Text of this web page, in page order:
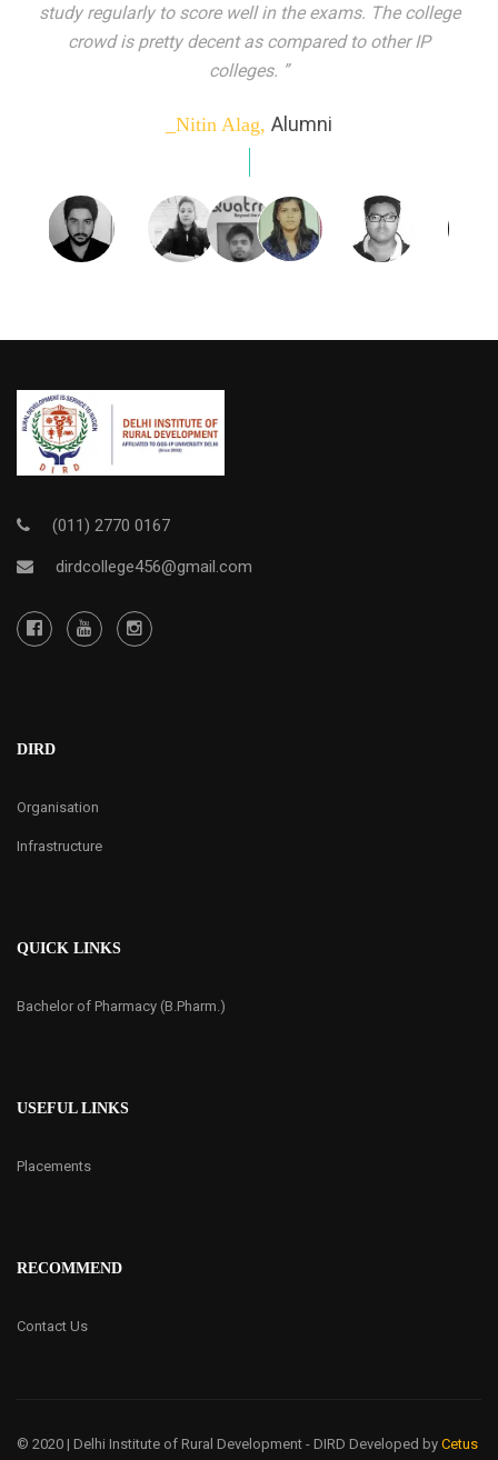
education here. Ever increasing number of companies
come year on year to make their pick. I found my
dream job and couldn't have asked for more."”
_Tanu Goel, Alumni
(011) 2770 0167
dirdcollege456@gmail.com
DIRD
Organisation
Infrastructure
QUICK LINKS
Bachelor of Pharmacy (B.Pharm.)
USEFUL LINKS
Placements
RECOMMEND
Contact Us
© 2020 | Delhi Institute of Rural Development - DIRD Developed by Cetus